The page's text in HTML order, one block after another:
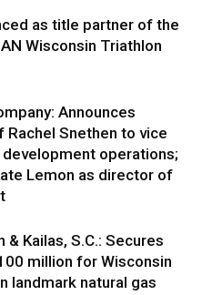
as title partner of the
Wisconsin Triathlon
Announces
Rachel Snethen to vice
operations;
Lemon as director of
& Kailas, S.C.: Secures
million for Wisconsin
landmark natural gas